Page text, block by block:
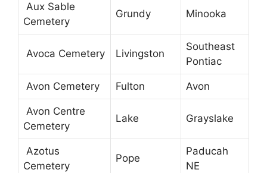
Aux Sable
Cemetery
Grundy Minooka
Avoca Cemetery Livingston
Southeast
Pontiac
Avon Cemetery Fulton Avon
Avon Centre
Cemetery
Lake Grayslake
Azotus
Cemetery
Pope
Paducah
NE